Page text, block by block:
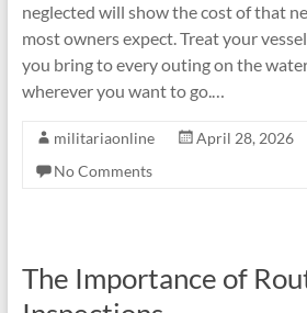
neglected will show the cost of that
most owners expect. Treat your
you bring to every outing on the
wherever you want to go.…
militariaonline April 28, 2026
No Comments
The Importance of